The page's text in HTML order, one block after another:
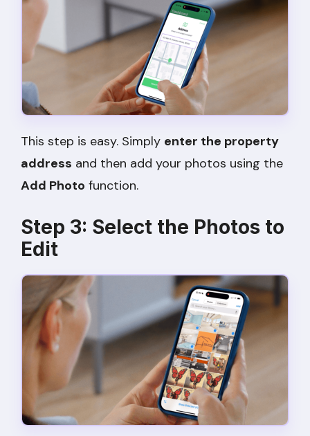
This step is easy. Simply enter the property
address and then add your photos using the
Add Photo function.
Step 3: Select the Photos to
Edit